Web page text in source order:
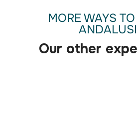
MORE WAYS
Our other